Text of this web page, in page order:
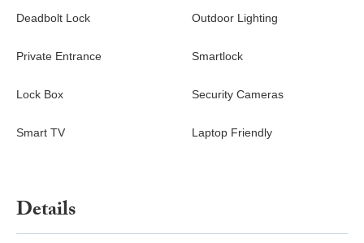
Washer and dryer
Attached garage with parking for one car, plus driveway
Private entrance
and biking trails, neighborhood parks, kayaking and swimming
spots, pickleball courts, gyms, and local dining favorites.
Whether heading downtown, toward the bay, or into the
Deadbolt Lock Outdoor Lighting
Private Entrance Smartlock
Lock Box Security Cameras
Smart TV Laptop Friendly
Details